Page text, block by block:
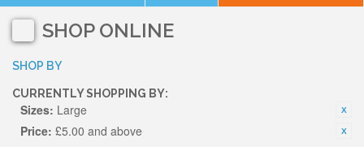
SHOP ONLINE
SHOP BY
CURRENTLY SHOPPING BY:
Sizes: Large
Price: £5.00 and above